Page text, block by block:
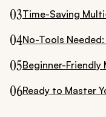
03Time-Saving
04No-Tools
05Beginner-Friendly
06Ready to Master